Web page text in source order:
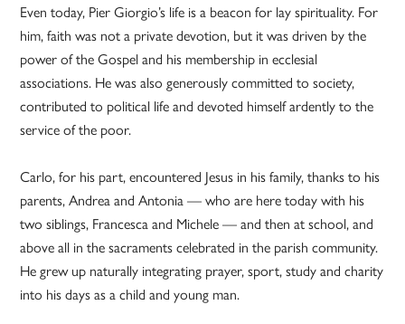
Even today, Pier Giorgio’s life is a beacon for lay spirituality. For
him, faith was not a private devotion, but it was driven by the
power of the Gospel and his membership in ecclesial
associations. He was also generously committed to society,
contributed to political life and devoted himself ardently to the
service of the poor.
Carlo, for his part, encountered Jesus in his family, thanks to his
parents, Andrea and Antonia — who are here today with his
two siblings, Francesca and Michele — and then at school, and
above all in the sacraments celebrated in the parish community.
He grew up naturally integrating prayer, sport, study and charity
into his days as a child and young man.